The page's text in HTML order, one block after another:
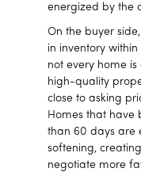
energized by the
On the buyer
in inventory
not every home
high-quality
close to asking
Homes that have
than 60 days are
softening,
negotiate more